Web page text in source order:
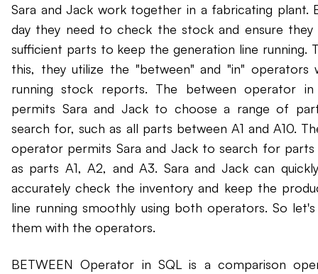
Sara and Jack work together in a fabricating plant.
day they need to check the stock and ensure they
sufficient parts to keep the generation line running.
this, they utilize the "between" and "in" operators
running stock reports. The between operator in
permits Sara and Jack to choose a range of
search for, such as all parts between A1 and A10.
operator permits Sara and Jack to search for parts
as parts A1, A2, and A3. Sara and Jack can
accurately check the inventory and keep the
line running smoothly using both operators. So
them with the operators.
BETWEEN Operator in SQL is a comparison